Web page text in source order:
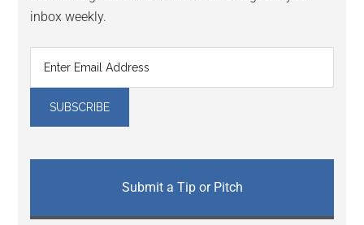
inbox weekly.
Submit a Tip or Pitch